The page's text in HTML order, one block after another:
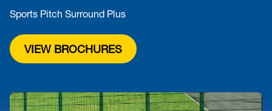
Sports Pitch Surround Plus
VIEW BROCHURES